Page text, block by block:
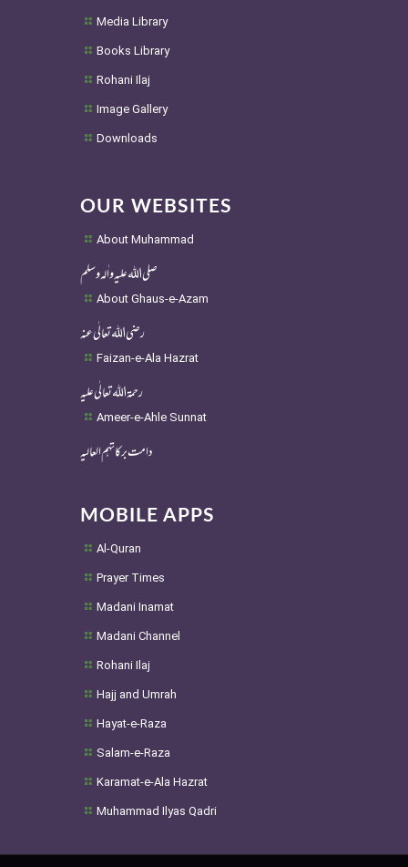
Media Library
Books Library
Rohani Ilaj
Image Gallery
Downloads
OUR WEBSITES
About Muhammad
صلی اللہ علیہ واٰلہ وسلم
About Ghaus-e-Azam
رضی اللہ تعالٰی عنہ
Faizan-e-Ala Hazrat
رحمۃ اللہ تعالٰی علیہ
Ameer-e-Ahle Sunnat
دامت برکاتہم العالیہ
MOBILE APPS
Al-Quran
Prayer Times
Madani Inamat
Madani Channel
Rohani Ilaj
Hajj and Umrah
Hayat-e-Raza
Salam-e-Raza
Karamat-e-Ala Hazrat
Muhammad Ilyas Qadri